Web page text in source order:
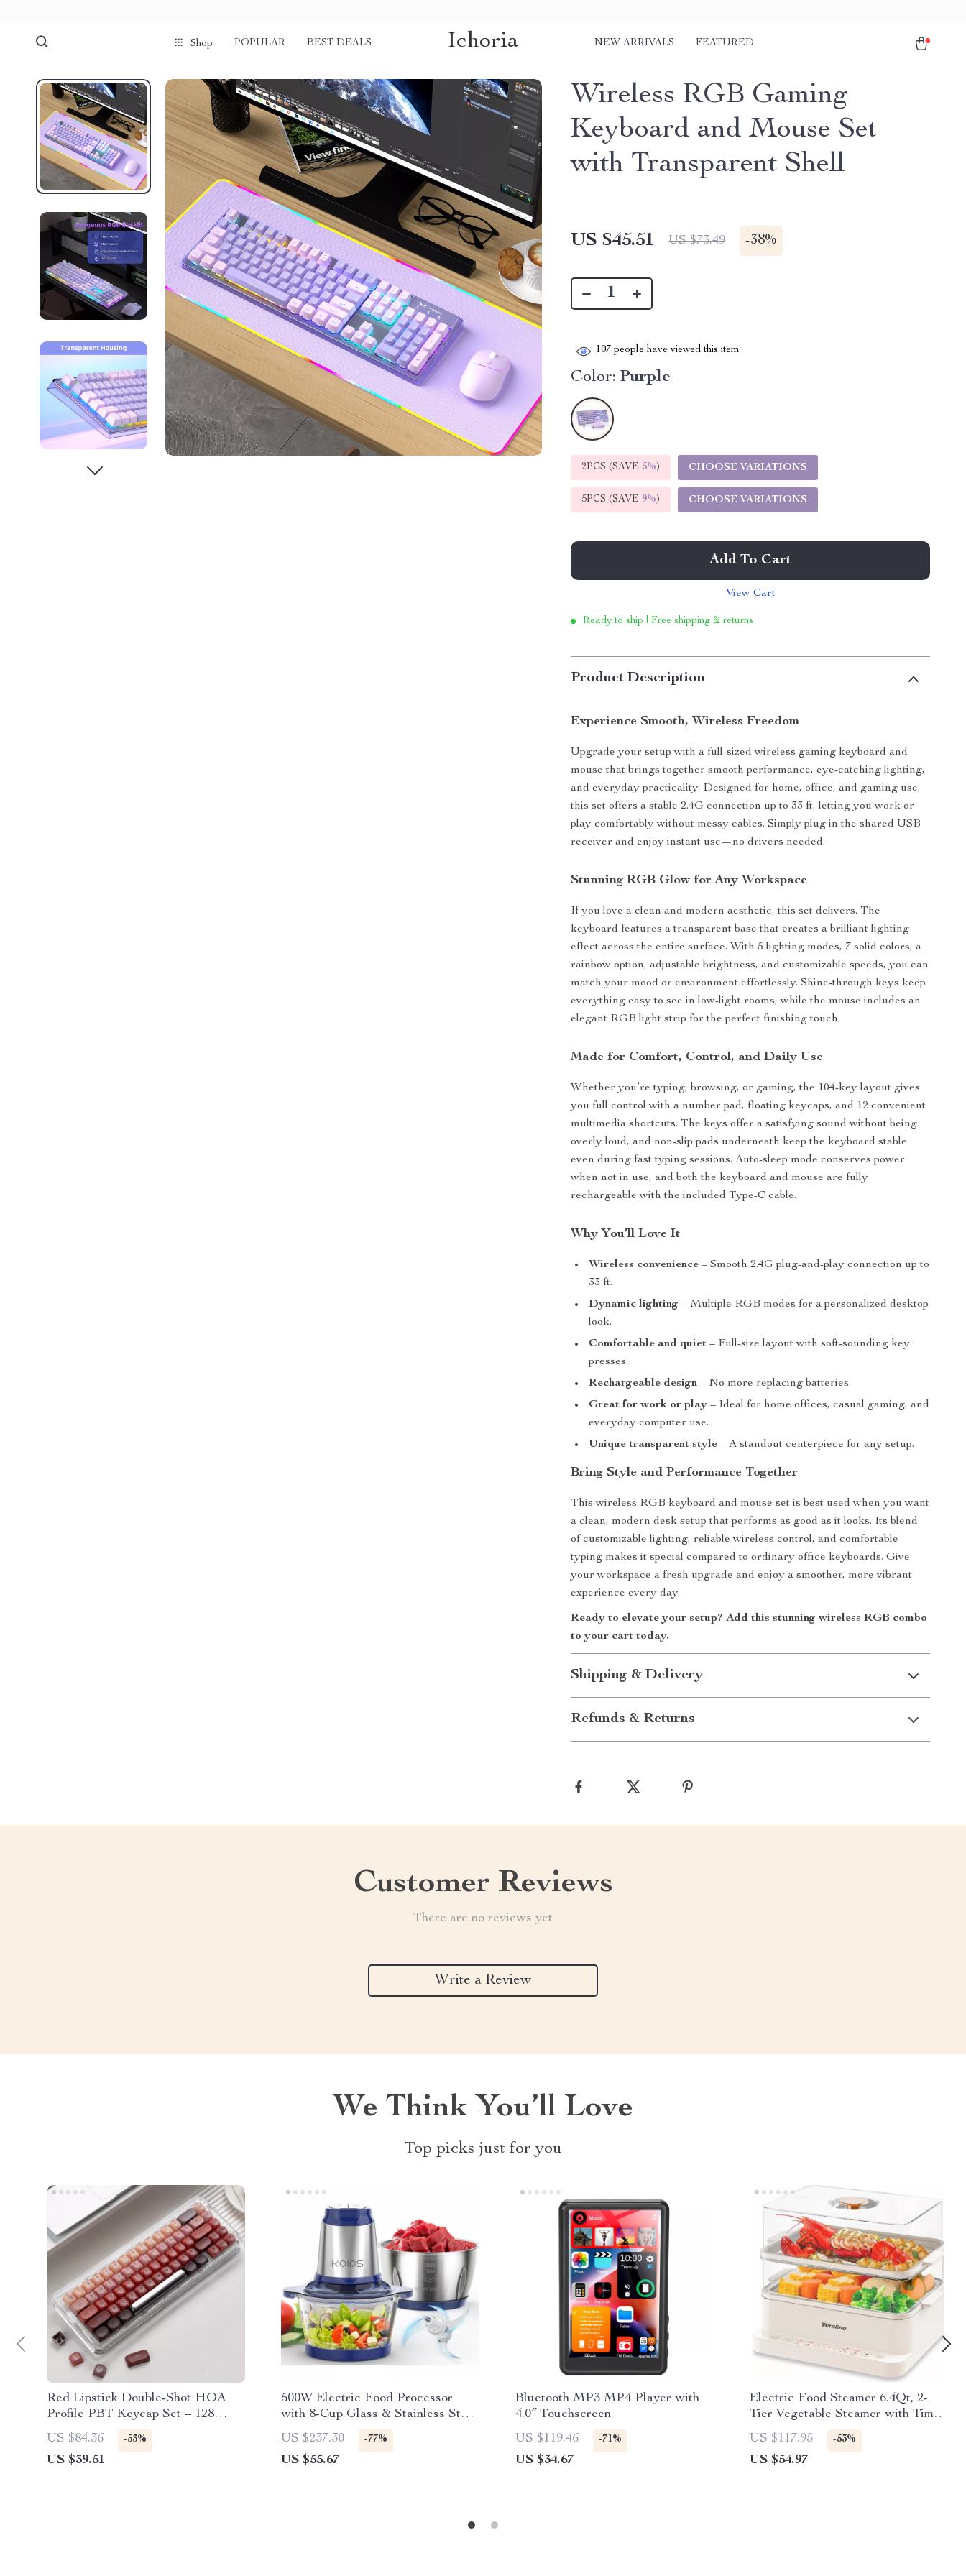
Shop POPULAR BEST DEALS Ichoria NEW ARRIVALS FEATURED
Wireless RGB Gaming
Keyboard and Mouse Set
with Transparent Shell
US $45.51 US $73.49 -38%
107 people have viewed this item
Color: Purple
2PCS (SAVE 5%) CHOOSE VARIATIONS
5PCS (SAVE 9%) CHOOSE VARIATIONS
Add To Cart
View Cart
Ready to ship | Free shipping & returns
Product Description
Experience Smooth, Wireless Freedom
Upgrade your setup with a full-sized wireless gaming keyboard and
mouse that brings together smooth performance, eye-catching lighting,
and everyday practicality. Designed for home, office, and gaming use,
this set offers a stable 2.4G connection up to 33 ft, letting you work or
play comfortably without messy cables. Simply plug in the shared USB
receiver and enjoy instant use—no drivers needed.
Stunning RGB Glow for Any Workspace
If you love a clean and modern aesthetic, this set delivers. The
keyboard features a transparent base that creates a brilliant lighting
effect across the entire surface. With 5 lighting modes, 7 solid colors, a
rainbow option, adjustable brightness, and customizable speeds, you can
match your mood or environment effortlessly. Shine-through keys keep
everything easy to see in low-light rooms, while the mouse includes an
elegant RGB light strip for the perfect finishing touch.
Made for Comfort, Control, and Daily Use
Whether you’re typing, browsing, or gaming, the 104-key layout gives
you full control with a number pad, floating keycaps, and 12 convenient
multimedia shortcuts. The keys offer a satisfying sound without being
overly loud, and non-slip pads underneath keep the keyboard stable
even during fast typing sessions. Auto-sleep mode conserves power
when not in use, and both the keyboard and mouse are fully
rechargeable with the included Type-C cable.
Why You’ll Love It
Wireless convenience – Smooth 2.4G plug-and-play connection up to
33 ft.
Dynamic lighting – Multiple RGB modes for a personalized desktop
look.
Comfortable and quiet – Full-size layout with soft-sounding key
presses.
Rechargeable design – No more replacing batteries.
Great for work or play – Ideal for home offices, casual gaming, and
everyday computer use.
Unique transparent style – A standout centerpiece for any setup.
Bring Style and Performance Together
This wireless RGB keyboard and mouse set is best used when you want
a clean, modern desk setup that performs as good as it looks. Its blend
of customizable lighting, reliable wireless control, and comfortable
typing makes it special compared to ordinary office keyboards. Give
your workspace a fresh upgrade and enjoy a smoother, more vibrant
experience every day.
Ready to elevate your setup? Add this stunning wireless RGB combo
to your cart today.
Shipping & Delivery
Refunds & Returns
Customer Reviews
There are no reviews yet
Write a Review
We Think You’ll Love
Top picks just for you
Red Lipstick Double-Shot HOA
Profile PBT Keycap Set – 128
Keys
US $84.36 -53%
US $39.51
500W Electric Food Processor
with 8-Cup Glass & Stainless Steel
Bowls, 2 Speeds
US $237.30 -77%
US $55.67
Bluetooth MP3 MP4 Player with
4.0″ Touchscreen
US $119.46
-71%
US $34.67
Electric Food Steamer 6.4Qt, 2-
Tier Vegetable Steamer with Timer
& Keep Warm
US $117.95 -53%
US $54.97